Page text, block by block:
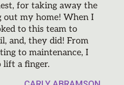
for taking away the
my home! When I
to this team to
and, they did! From
to maintenance, I
lift a finger.